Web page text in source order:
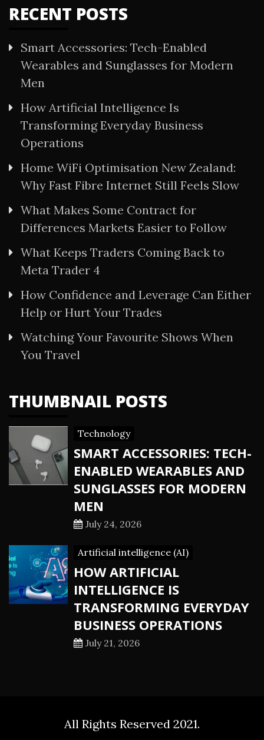
RECENT POSTS
Smart Accessories: Tech-Enabled
Wearables and Sunglasses for Modern
Men
How Artificial Intelligence Is
Transforming Everyday Business
Operations
Home WiFi Optimisation New Zealand:
Why Fast Fibre Internet Still Feels Slow
What Makes Some Contract for
Differences Markets Easier to Follow
What Keeps Traders Coming Back to
Meta Trader 4
How Confidence and Leverage Can Either
Help or Hurt Your Trades
Watching Your Favourite Shows When
You Travel
THUMBNAIL POSTS
Technology
SMART ACCESSORIES: TECH-
ENABLED WEARABLES AND
SUNGLASSES FOR MODERN
MEN
July 24, 2026
Artificial intelligence (AI)
HOW ARTIFICIAL
INTELLIGENCE IS
TRANSFORMING EVERYDAY
BUSINESS OPERATIONS
July 21, 2026
All Rights Reserved 2021.